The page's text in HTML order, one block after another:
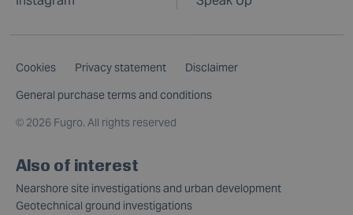
Cookies Privacy statement
Disclaimer
General purchase terms and conditions
© 2026 Fugro. All rights reserved
Also of interest
Nearshore site investigations and urban development
Geotechnical ground investigations